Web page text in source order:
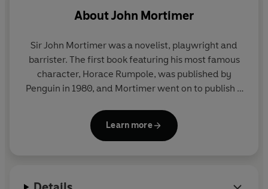
AboutJohn Mortimer
Sir John Mortimerwas a novelist, playwright and
barrister. The first book featuring his most famous
character, Horace Rumpole, was published by
Penguin in 1980, and Mortimer went on to publish a
handful of novels, culminating in 2007 in RUMPOLE
MISBEHAVES. He was knighted in 1998 for his
Learn more